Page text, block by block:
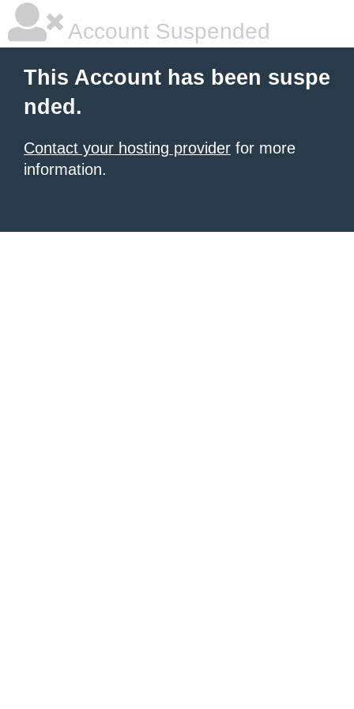
Account Suspended
This Account has been suspe
nded.
Contact your hosting provider for more
information.